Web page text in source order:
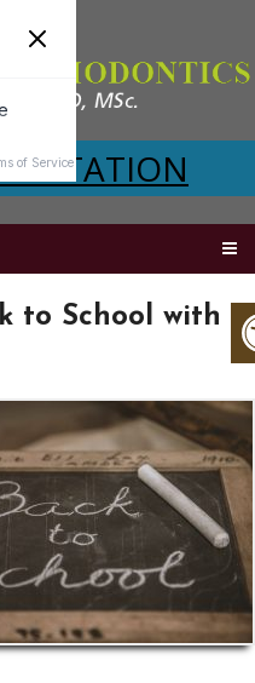
to School with